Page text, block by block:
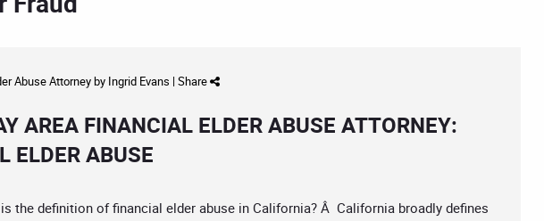
Abuse Attorneyby Ingrid Evans | Share
AREA FINANCIAL ELDER ABUSE ATTORNEY:
ELDER ABUSE
is the definition of financial elder abuse in California? Â California broadly defines